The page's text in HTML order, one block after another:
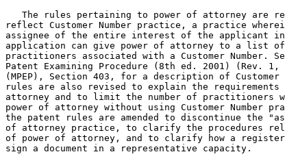
The rules pertaining to power of attorney are
reflect Customer Number practice, a practice
assignee of the entire interest of the applicant
application can give power of attorney to a list
practitioners associated with a Customer Number.
Patent Examining Procedure (8th ed. 2001) (Rev. 1,
(MPEP), Section 403, for a description of Customer
rules are also revised to explain the requirements
attorney and to limit the number of practitioners
power of attorney without using Customer Number
the patent rules are amended to discontinue the
of attorney practice, to clarify the procedures
of power of attorney, and to clarify how a
sign a document in a representative capacity.